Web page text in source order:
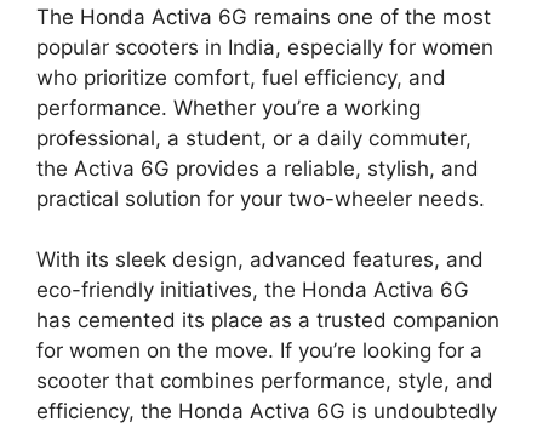
The Honda Activa 6G remains one of the most
popular scooters in India, especially for women
who prioritize comfort, fuel efficiency, and
performance. Whether you’re a working
professional, a student, or a daily commuter,
the Activa 6G provides a reliable, stylish, and
practical solution for your two-wheeler needs.
With its sleek design, advanced features, and
eco-friendly initiatives, the Honda Activa 6G
has cemented its place as a trusted companion
for women on the move. If you’re looking for a
scooter that combines performance, style, and
efficiency, the Honda Activa 6G is undoubtedly